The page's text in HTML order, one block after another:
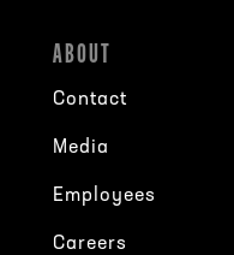
ABOUT
Contact
Media
Employees
Careers